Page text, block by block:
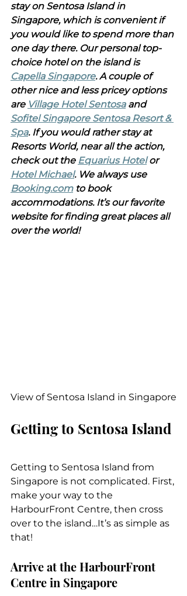
stay on Sentosa Island in
Singapore, which is convenient if
you would like to spend more than
one day there. Our personal top-
choice hotel on the island is
Capella Singapore. A couple of
other nice and less pricey options
are Village Hotel Sentosa and
Sofitel Singapore Sentosa Resort &
Spa. If you would rather stay at
Resorts World, near all the action,
check out the Equarius Hotel or
Hotel Michael. We always use
Booking.com to book
accommodations. It’s our favorite
website for finding great places all
over the world!
View of Sentosa Island in Singapore
Getting to Sentosa Island
Getting to Sentosa Island from
Singapore is not complicated. First,
make your way to the
HarbourFront Centre, then cross
over to the island…It’s as simple as
that!
Arrive at the HarbourFront
Centre in Singapore